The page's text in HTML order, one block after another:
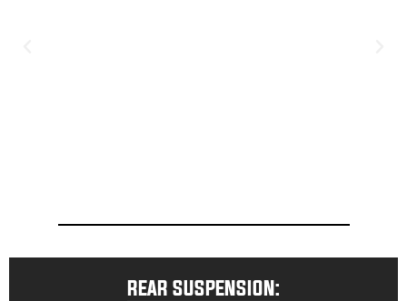
REAR SUSPENSION: